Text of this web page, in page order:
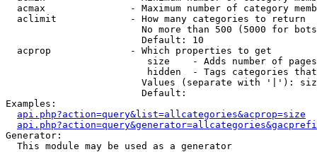
acmax               - Maximum number of category
  aclimit             - How many categories to return
No more than 500 (5000 for
                        Default: 10
  acprop              - Which properties to get
size    - Adds number of
hidden  - Tags categories
Values (separate with '|'):
                        Default:
Examples:
api.php?action=query&list=allcategories&acprop=size
Generator:
  This module may be used as a generator